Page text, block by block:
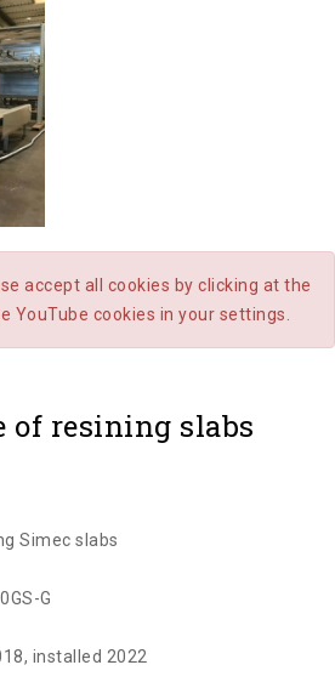
accept all cookies by clicking at the
YouTube cookies in your settings.
of resining slabs
Simec slabs
G
installed 2022